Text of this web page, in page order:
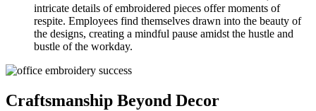
intricate details of embroidered pieces offer moments of
respite. Employees find themselves drawn into the beauty of
the designs, creating a mindful pause amidst the hustle and
bustle of the workday.
Craftsmanship Beyond Decor